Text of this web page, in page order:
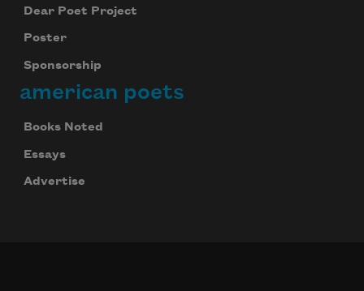
Dear Poet Project
Poster
Sponsorship
american poets
Books Noted
Essays
Advertise